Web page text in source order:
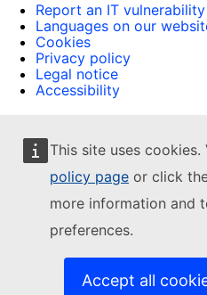
This site uses cookies.
policy page or click
more information and
preferences.
Accept all
Report an IT vulnerability
Languages on our
Cookies
Privacy policy
Legal notice
Accessibility